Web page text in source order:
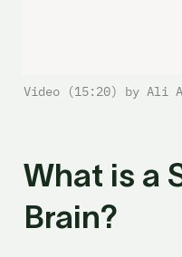
Video (15:20) by Ali
What is a
Brain?